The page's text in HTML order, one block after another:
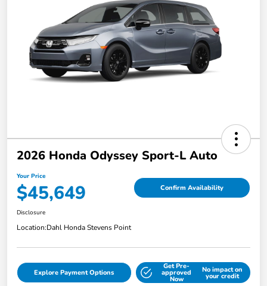
2026 Honda Odyssey Sport-L Auto
Your Price
$45,649 Confirm Availability
Disclosure
Location:Dahl Honda Stevens Point
Explore Payment Options
Get Pre-
approved
Now
No impact on
your credit